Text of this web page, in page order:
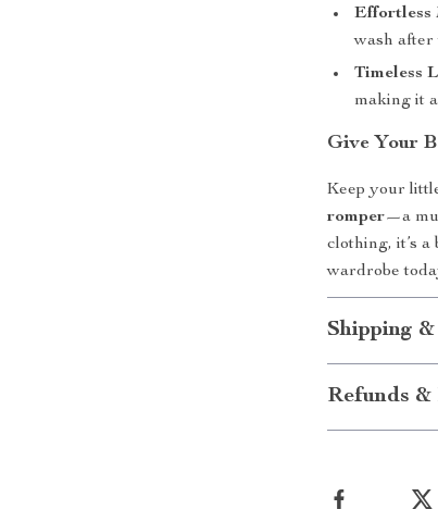
Effortless
wash after
Timeless
making it
Give Your
Keep your
romper—a
clothing, it’s
wardrobe
Shipping
Refunds &